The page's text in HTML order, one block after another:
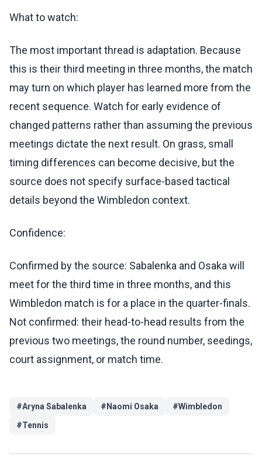
What to watch:
The most important thread is adaptation. Because
this is their third meeting in three months, the match
may turn on which player has learned more from the
recent sequence. Watch for early evidence of
changed patterns rather than assuming the previous
meetings dictate the next result. On grass, small
timing differences can become decisive, but the
source does not specify surface-based tactical
details beyond the Wimbledon context.
Confidence:
Confirmed by the source: Sabalenka and Osaka will
meet for the third time in three months, and this
Wimbledon match is for a place in the quarter-finals.
Not confirmed: their head-to-head results from the
previous two meetings, the round number, seedings,
court assignment, or match time.
#Aryna Sabalenka # Naomi Osaka #Wimbledon
#Tennis